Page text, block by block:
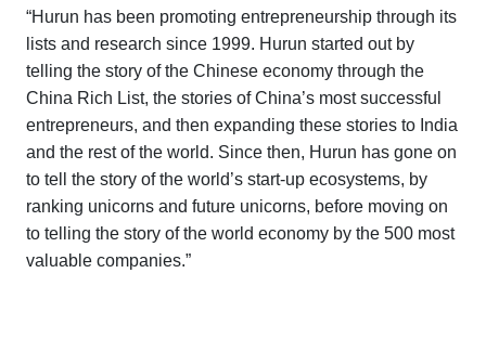
“Hurun has been promoting entrepreneurship through its
lists and research since 1999. Hurun started out by
telling the story of the Chinese economy through the
China Rich List, the stories of China’s most successful
entrepreneurs, and then expanding these stories to India
and the rest of the world. Since then, Hurun has gone on
to tell the story of the world’s start-up ecosystems, by
ranking unicorns and future unicorns, before moving on
to telling the story of the world economy by the 500 most
valuable companies.”